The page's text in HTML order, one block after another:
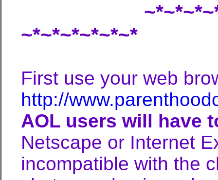
~*~*~*~*~*~*
First use your web
http://
AOL users will have
Netscape or Internet
incompatible with the